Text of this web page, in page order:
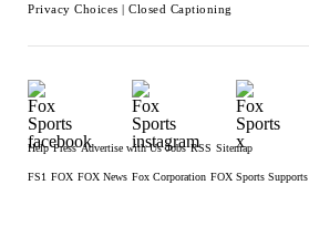
Privacy Choices | Closed Captioning
Help Press Advertise with Us Jobs RSS Sitemap
FS1 FOX FOX News Fox Corporation FOX Sports Supports